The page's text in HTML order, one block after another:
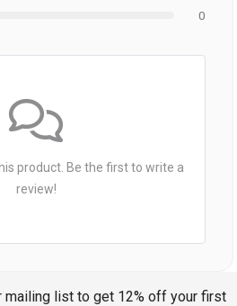
0
product. Be the first to write a
review!
mailing list to get 12% off your first